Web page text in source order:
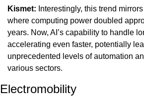
Kismet: Interestingly, this trend
where computing power doubled
years. Now, AI’s capability to handle
accelerating even faster, potentially
unprecedented levels of automation
various sectors.
Electromobility